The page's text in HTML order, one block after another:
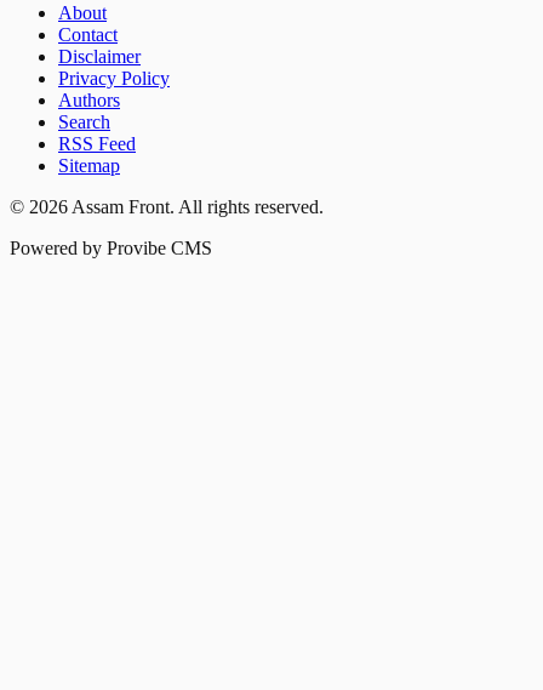
About
Contact
Disclaimer
Privacy Policy
Authors
Search
RSS Feed
Sitemap
© 2026 Assam Front. All rights reserved.
Powered by Provibe CMS